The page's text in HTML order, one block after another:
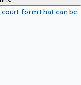
court form that can be